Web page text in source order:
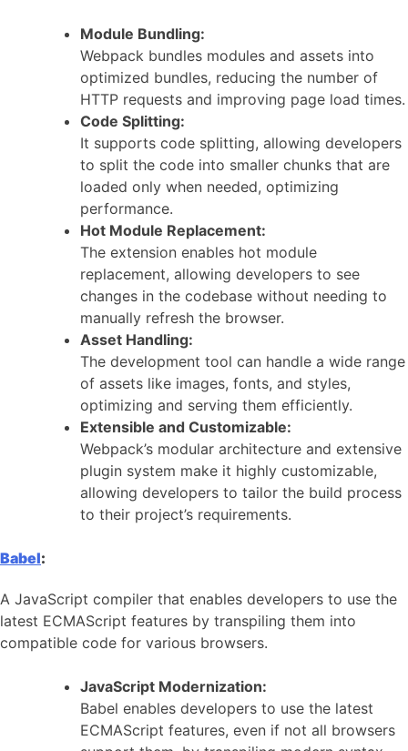
Module Bundling:
Webpack bundles modules and assets into
optimized bundles, reducing the number of
HTTP requests and improving page load times.
Code Splitting:
It supports code splitting, allowing developers
to split the code into smaller chunks that are
loaded only when needed, optimizing
performance.
Hot Module Replacement:
The extension enables hot module
replacement, allowing developers to see
changes in the codebase without needing to
manually refresh the browser.
Asset Handling:
The development tool can handle a wide range
of assets like images, fonts, and styles,
optimizing and serving them efficiently.
Extensible and Customizable:
Webpack’s modular architecture and extensive
plugin system make it highly customizable,
allowing developers to tailor the build process
to their project’s requirements.
Babel:
A JavaScript compiler that enables developers to use the
latest ECMAScript features by transpiling them into
compatible code for various browsers.
JavaScript Modernization:
Babel enables developers to use the latest
ECMAScript features, even if not all browsers